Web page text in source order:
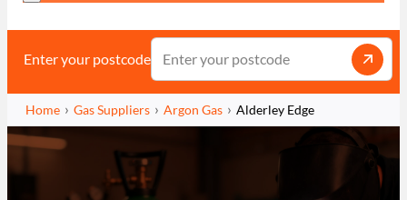
Enter your postcode
Home Gas Suppliers Argon Gas Alderley Edge